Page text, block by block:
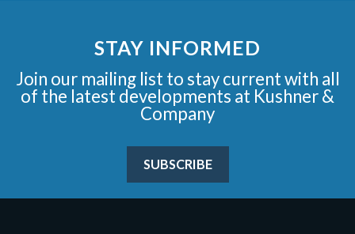
STAY INFORMED
Join our mailing list to stay current with all
of the latest developments at Kushner &
Company
SUBSCRIBE